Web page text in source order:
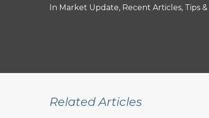
In Market Update, Recent Articles, Tips
Related Articles